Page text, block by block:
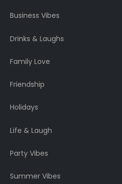
Business Vibes
Drinks & Laughs
Family Love
Friendship
Holidays
Life & Laugh
Party Vibes
Summer Vibes